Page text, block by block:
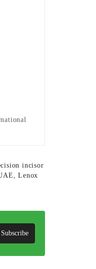
incisor
,Lenox
Subscribe